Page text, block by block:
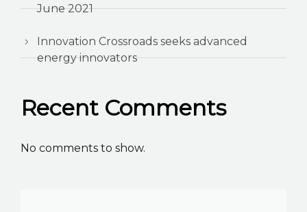
June 2021
Innovation Crossroads seeks advanced
energy innovators
Recent Comments
No comments to show.